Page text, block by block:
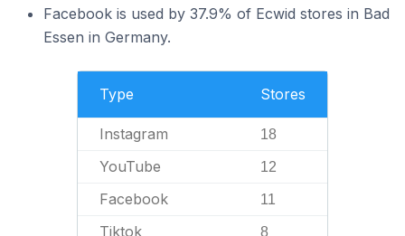
Facebook is used by 37.9% of Ecwid stores in Bad
Essen in Germany.
Type Stores
Instagram 18
YouTube 12
Facebook 11
Tiktok 8